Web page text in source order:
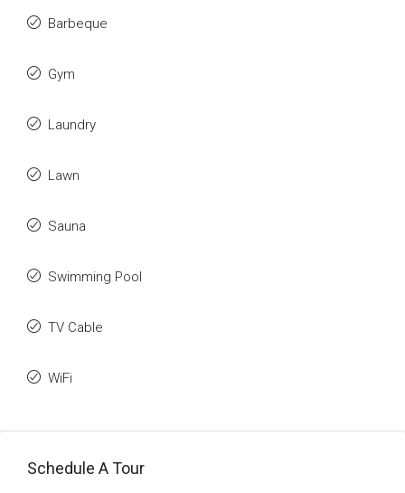
Barbeque
Gym
Laundry
Lawn
Sauna
Swimming Pool
TV Cable
WiFi
Schedule A Tour